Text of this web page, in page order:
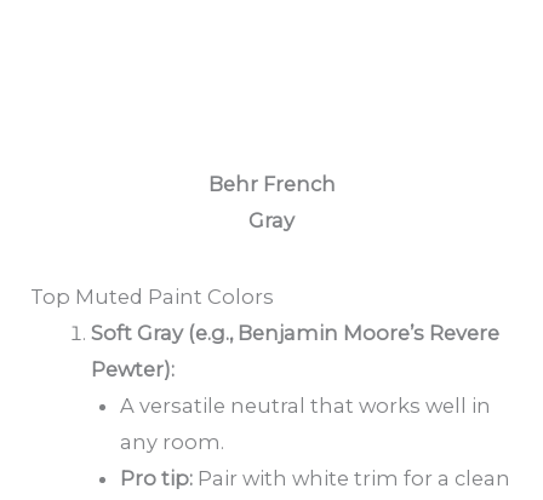
Behr French
Gray
Top Muted Paint Colors
Soft Gray (e.g., Benjamin Moore’s Revere
Pewter):
A versatile neutral that works well in
any room.
Pro tip: Pair with white trim for a clean